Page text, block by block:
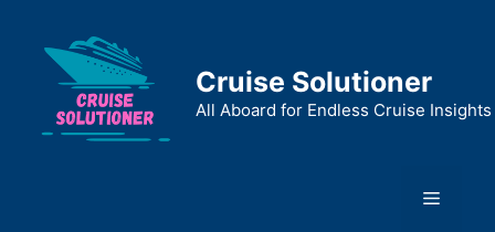
content
Cruise Solutioner
All Aboard for Endless Cruise Insights
Menu